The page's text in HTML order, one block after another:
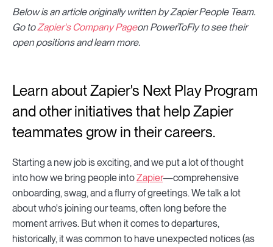
Below is an article originally written by Zapier People Team.
Go toZapier's Company Pageon PowerToFly to see their
open positions and learn more.
Learn about Zapier's Next Play Program
and other initiatives that help Zapier
teammates grow in their careers.
Starting a new job is exciting, and we put a lot of thought
into how we bring people intoZapier—comprehensive
onboarding, swag, and a flurry of greetings. We talk a lot
about who's joining our teams, often long before the
moment arrives. But when it comes to departures,
historically, it was common to have unexpected notices (as